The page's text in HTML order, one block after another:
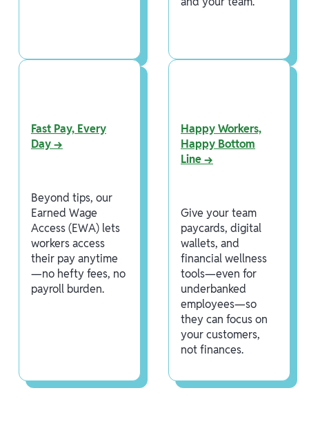
Fast Pay, Every
Day →
Beyond tips, our
Earned Wage
Access (EWA) lets
workers access
their pay anytime
—no hefty fees, no
payroll burden.
Happy Workers,
Happy Bottom
Line →
Give your team
paycards, digital
wallets, and
financial wellness
tools—even for
underbanked
employees—so
they can focus on
your customers,
not finances.